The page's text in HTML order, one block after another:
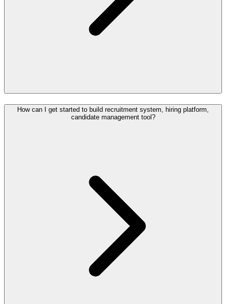
How can I get started to build recruitment system, hiring platform,
candidate management tool?